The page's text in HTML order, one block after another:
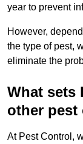
year to prevent
However,
the type of pest,
eliminate the
What sets
other pest
At Pest Control,